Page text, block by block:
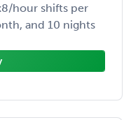
hour shifts per
and 10 nights